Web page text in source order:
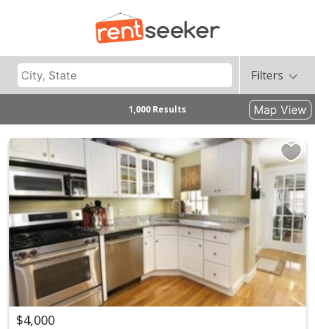
Filters
1,000 Results Map View
$4,000